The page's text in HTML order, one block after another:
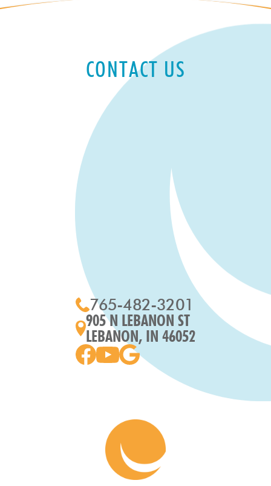
CONTACT US
765-482-3201
905 N LEBANON ST
LEBANON, IN 46052